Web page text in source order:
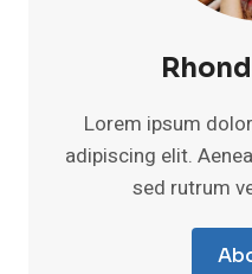
Lorem ipsum
adipiscing elit.
sed rutrum